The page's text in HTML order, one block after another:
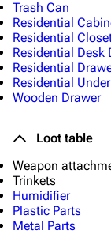
Trash Can
Residential
Residential
Residential Desk
Residential
Residential
Wooden Drawer
Loot table
Weapon
Trinkets
Humidifier
Plastic Parts
Metal Parts